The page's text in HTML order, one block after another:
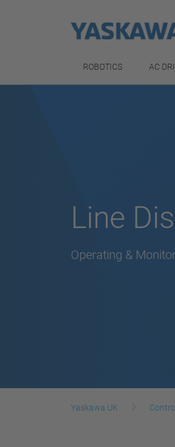
ROBOTICS AC
Line
Operating &
Yaskawa UK